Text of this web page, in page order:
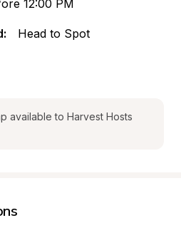
12:00 PM
Head to Spot
available to Harvest Hosts